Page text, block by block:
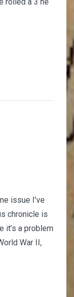
issue I’ve
chronicle is
it’s a problem
War II,